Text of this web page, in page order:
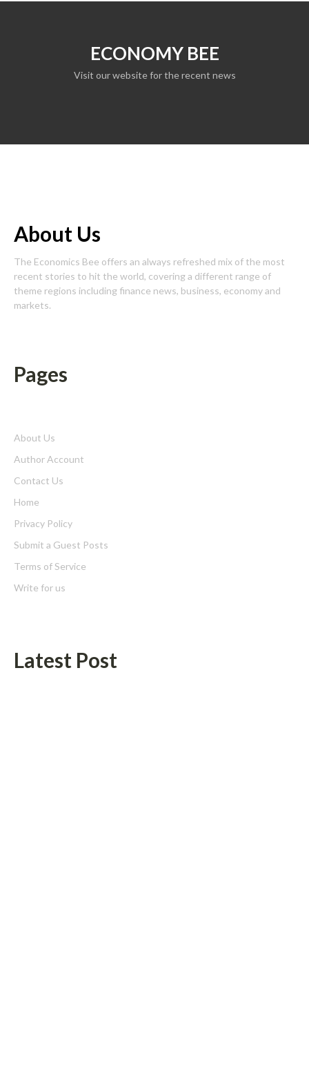
ECONOMY BEE
Visit our website for the recent news
About Us
The Economics Bee offers an always refreshed mix of the most
recent stories to hit the world, covering a different range of
theme regions including finance news, business, economy and
markets.
Pages
About Us
Author Account
Contact Us
Home
Privacy Policy
Submit a Guest Posts
Terms of Service
Write for us
Latest Post